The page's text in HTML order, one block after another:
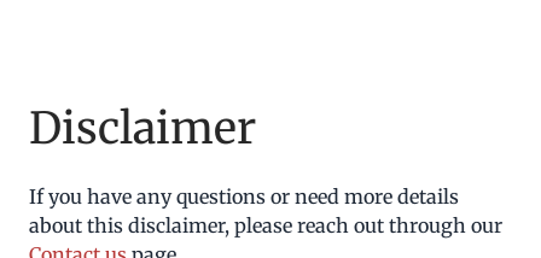
Disclaimer
If you have any questions or need more details
about this disclaimer, please reach out through our